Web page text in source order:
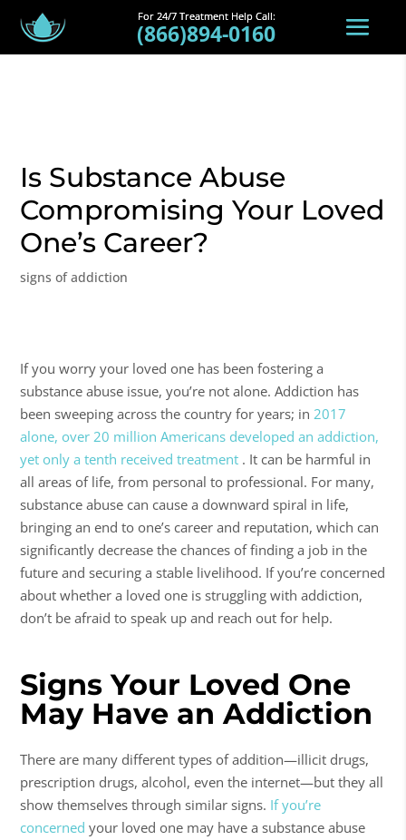
(866)894-0160
Is Substance Abuse
Compromising Your Loved
One’s Career?
signs of addiction
If you worry your loved one has been fostering a
substance abuse issue, you’re not alone. Addiction has
been sweeping across the country for years; in 2017
alone, over 20 million Americans developed an addiction,
yet only a tenth received treatment . It can be harmful in
all areas of life, from personal to professional. For many,
substance abuse can cause a downward spiral in life,
bringing an end to one’s career and reputation, which can
significantly decrease the chances of finding a job in the
future and securing a stable livelihood. If you’re concerned
about whether a loved one is struggling with addiction,
don’t be afraid to speak up and reach out for help.
Signs Your Loved One
May Have an Addiction
There are many different types of addition—illicit drugs,
prescription drugs, alcohol, even the internet—but they all
show themselves through similar signs. If you’re
concerned your loved one may have asubstance abuse